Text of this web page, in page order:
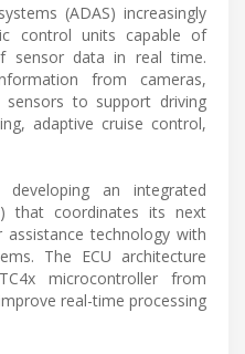
(ADAS) increasingly
control units capable of
sensor data in real time.
from cameras,
sensors to support driving
adaptive cruise control,
an integrated
that coordinates its next
assistance technology with
The ECU architecture
microcontroller from
real-time processing